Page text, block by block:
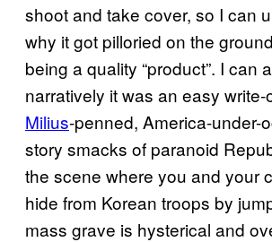
shoot and take cover, so I can
why it got pilloried on the
being a quality “product”. I can
narratively it was an easy write-
Milius-penned, America-under-
story smacks of paranoid
the scene where you and your
hide from Korean troops by
mass grave is hysterical and